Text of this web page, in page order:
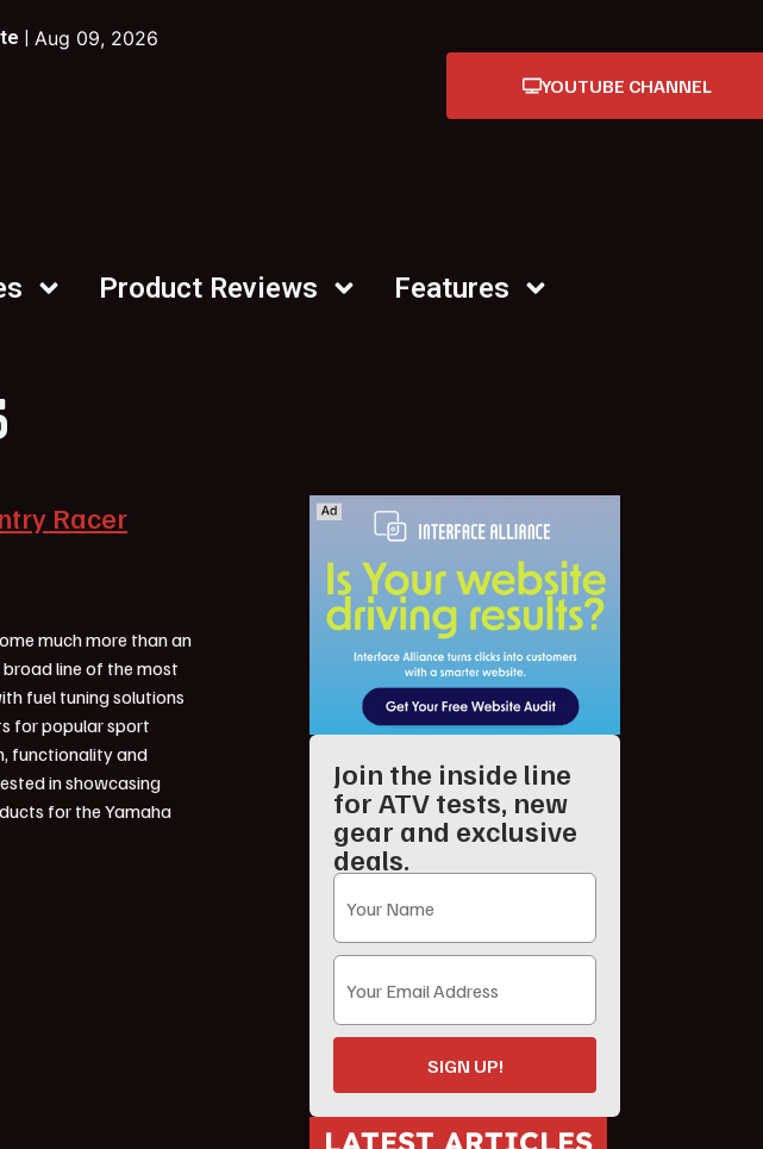
| Aug 09, 2026
YOUTUBE CHANNEL
Product Reviews
Features
Racer
much more than an
line of the most
fuel tuning solutions
for popular sport
functionality and
in showcasing
for the Yamaha
Join the inside line
for ATV tests, new
gear and exclusive
deals.
SIGN UP!